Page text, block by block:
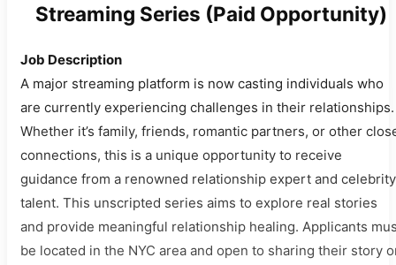
Streaming Series (Paid Opportunity)
Job Description
A major streaming platform is now casting individuals who
are currently experiencing challenges in their relationships.
Whether it’s family, friends, romantic partners, or other
connections, this is a unique opportunity to receive
guidance from a renowned relationship expert and celebrity
talent. This unscripted series aims to explore real stories
and provide meaningful relationship healing. Applicants
be located in the NYC area and open to sharing their story